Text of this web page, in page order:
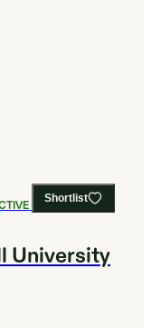
Shortlist
COLLEGES
University